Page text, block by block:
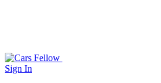
Sign In